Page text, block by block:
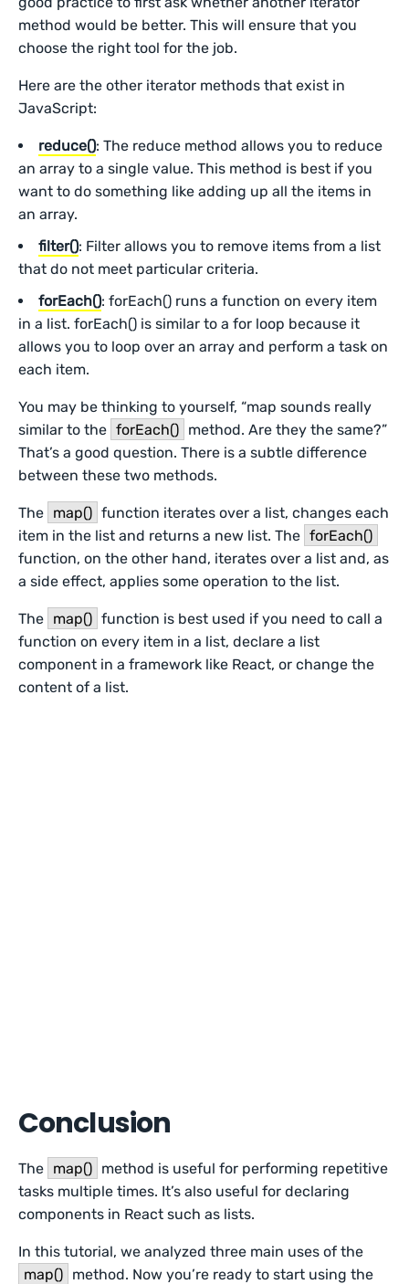
method would be better. This will ensure that you
choose the right tool for the job.
Here are the other iterator methods that exist in
JavaScript:
reduce(): The reduce method allows you to reduce
an array to a single value. This method is best if you
want to do something like adding up all the items in
an array.
filter(): Filter allows you to remove items from a list
that do not meet particular criteria.
forEach(): forEach() runs a function on every item
in a list. forEach() is similar to a for loop because it
allows you to loop over an array and perform a task on
each item.
You may be thinking to yourself, “map sounds really
similar to the forEach() method. Are they the same?”
That’s a good question. There is a subtle difference
between these two methods.
The map() function iterates over a list, changes each
item in the list and returns a new list. The forEach()
function, on the other hand, iterates over a list and, as
a side effect, applies some operation to the list.
The map() function is best used if you need to call a
function on every item in a list, declare a list
component in a framework like React, or change the
content of a list.
Conclusion
The map() method is useful for performing repetitive
tasks multiple times. It’s also useful for declaring
components in React such as lists.
In this tutorial, we analyzed three main uses of the
map() method. Now you’re ready to start using the